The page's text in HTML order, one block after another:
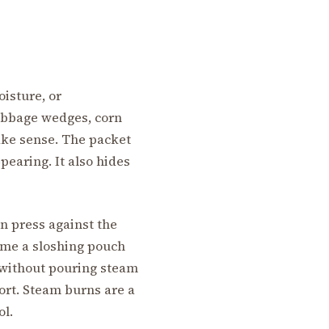
or
wedges, corn
sense. The packet
It also hides
press against the
a sloshing pouch
pouring steam
Steam burns are a